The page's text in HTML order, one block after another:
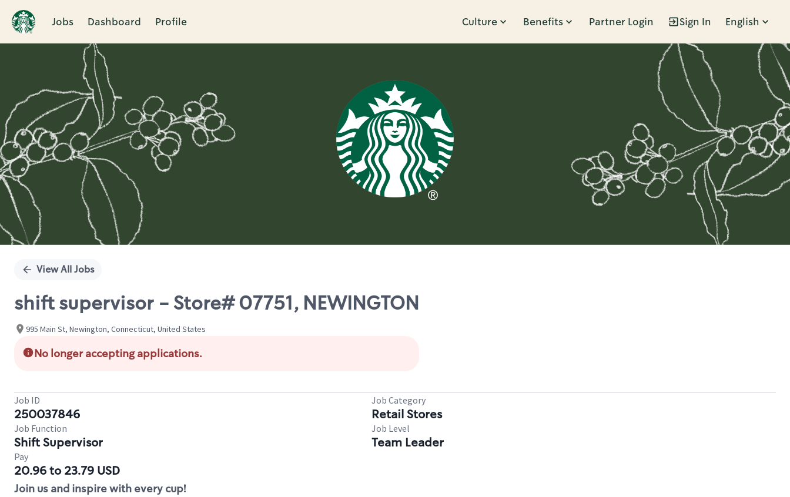
Jobs Dashboard Profile Culture Benefits Partner Login Sign In English
Single
View All Jobs
shift supervisor - Store# 07751, NEWINGTON
995 Main St, Newington, Connecticut, United States
No longer accepting applications.
Job ID
250037846
Job Category
Retail Stores
Job Function
Shift Supervisor
Job Level
Team Leader
Pay
20.96 to 23.79 USD
Join us and inspire with every cup!